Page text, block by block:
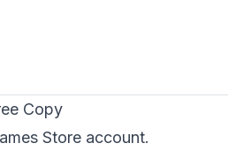
Copy
Store account.